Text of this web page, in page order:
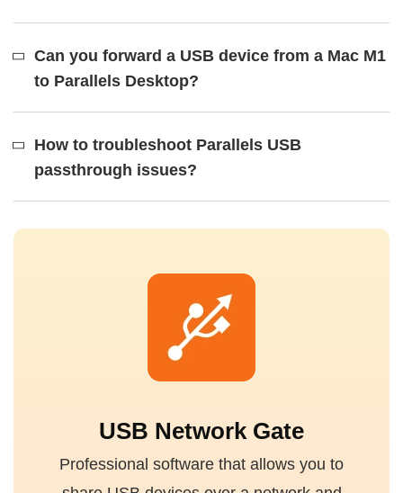
Can you forward a USB device from a Mac M1
to Parallels Desktop?
How to troubleshoot Parallels USB
passthrough issues?
USB Network Gate
Professional software that allows you to